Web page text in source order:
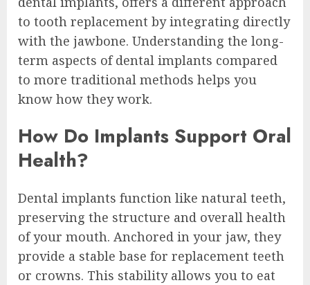
to tooth replacement by integrating directly
with the jawbone. Understanding the long-
term aspects of dental implants compared
to more traditional methods helps you
know how they work.
How Do Implants Support Oral
Health?
Dental implants function like natural teeth,
preserving the structure and overall health
of your mouth. Anchored in your jaw, they
provide a stable base for replacement teeth
or crowns. This stability allows you to eat